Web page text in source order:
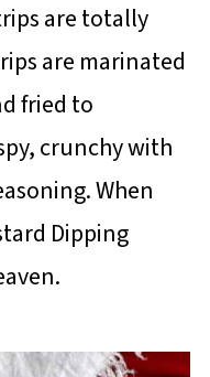
are totally
are marinated
fried to
crunchy with
When
Dipping